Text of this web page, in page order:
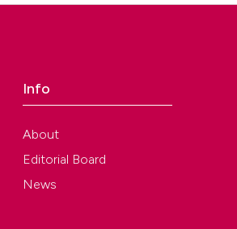
Info
About
Editorial Board
News